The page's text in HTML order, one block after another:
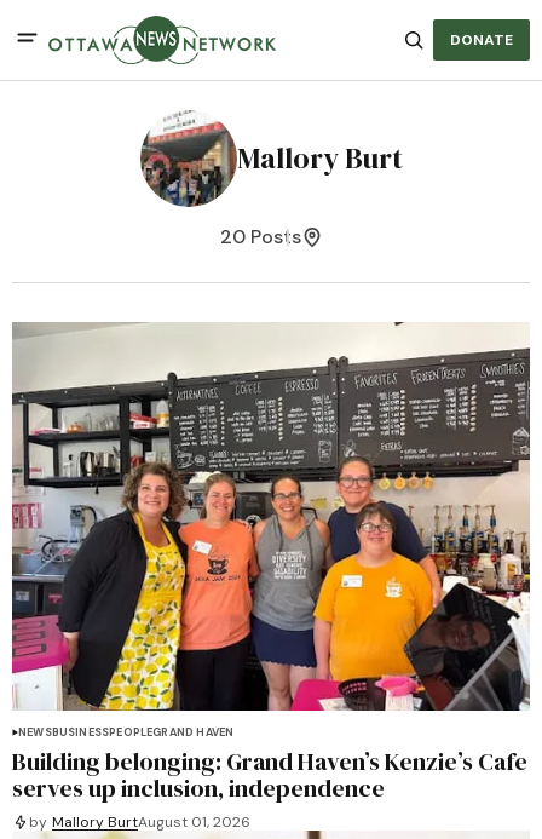
DONATE
Mallory Burt
20 Posts
NEWSBUSINESSPEOPLEGRAND HAVEN
Building belonging: Grand Haven’s Kenzie’s Cafe
serves up inclusion, independence
by Mallory BurtAugust 01, 2026